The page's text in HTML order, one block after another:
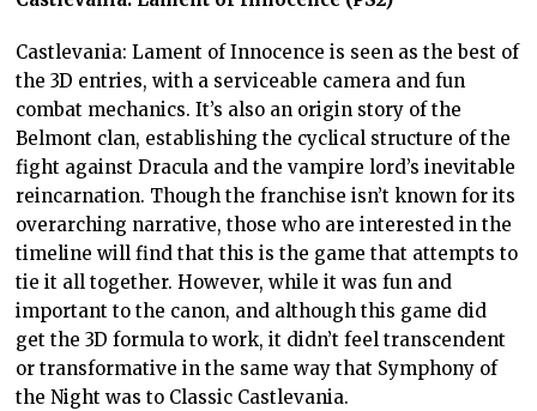
Castlevania: Lament of Innocence is seen as the best of
the 3D entries, with a serviceable camera and fun
combat mechanics. It’s also an origin story of the
Belmont clan, establishing the cyclical structure of the
fight against Dracula and the vampire lord’s inevitable
reincarnation. Though the franchise isn’t known for its
overarching narrative, those who are interested in the
timeline will find that this is the game that attempts to
tie it all together. However, while it was fun and
important to the canon, and although this game did
get the 3D formula to work, it didn’t feel transcendent
or transformative in the same way that Symphony of
the Night was to Classic Castlevania.